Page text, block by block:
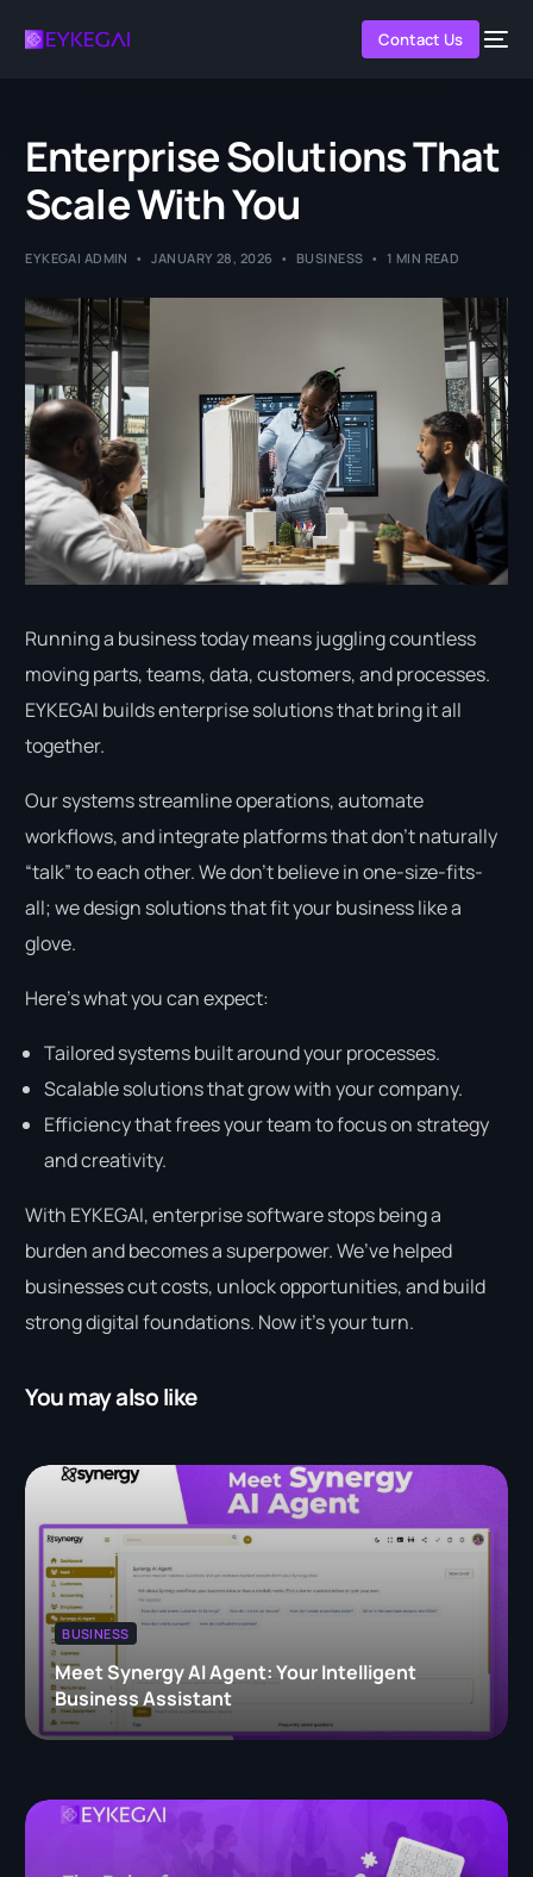
Contact Us
Enterprise Solutions That
Scale With You
EYKEGAI ADMIN JANUARY 28, 2026 BUSINESS 1 MIN READ
Running a business today means juggling countless
moving parts, teams, data, customers, and processes.
EYKEGAI builds enterprise solutions that bring it all
together.
Our systems streamline operations, automate
workflows, and integrate platforms that don’t naturally
“talk” to each other. We don’t believe in one-size-fits-
all; we design solutions that fit your business like a
glove.
Here’s what you can expect:
Tailored systems built around your processes.
Scalable solutions that grow with your company.
Efficiency that frees your team to focus on strategy
and creativity.
With EYKEGAI, enterprise software stops being a
burden and becomes a superpower. We’ve helped
businesses cut costs, unlock opportunities, and build
strong digital foundations. Now it’s your turn.
You may also like
BUSINESS
Meet Synergy AI Agent: Your Intelligent
Business Assistant